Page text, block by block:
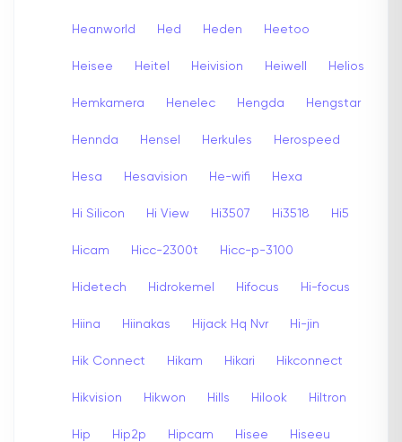
Heanworld Hed Heden Heetoo
Heisee Heitel Heivision Heiwell Helios
Hemkamera Henelec Hengda Hengstar
Hennda Hensel Herkules Herospeed
Hesa Hesavision He-wifi Hexa
Hi Silicon Hi View Hi3507 Hi3518 Hi5
Hicam Hicc-2300t Hicc-p-3100
Hidetech Hidrokemel Hifocus Hi-focus
Hiina Hiinakas Hijack Hq Nvr Hi-jin
Hik Connect Hikam Hikari Hikconnect
Hikvision Hikwon Hills Hilook Hiltron
Hip Hip2p Hipcam Hisee Hiseeu